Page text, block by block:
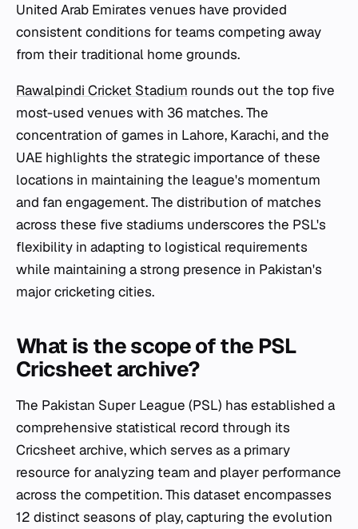
United Arab Emirates venues have provided
consistent conditions for teams competing away
from their traditional home grounds.
Rawalpindi Cricket Stadium rounds out the top five
most-used venues with 36 matches. The
concentration of games in Lahore, Karachi, and the
UAE highlights the strategic importance of these
locations in maintaining the league's momentum
and fan engagement. The distribution of matches
across these five stadiums underscores the PSL's
flexibility in adapting to logistical requirements
while maintaining a strong presence in Pakistan's
major cricketing cities.
What is the scope of the PSL
Cricsheet archive?
The Pakistan Super League (PSL) has established a
comprehensive statistical record through its
Cricsheet archive, which serves as a primary
resource for analyzing team and player performance
across the competition. This dataset encompasses
12 distinct seasons of play, capturing the evolution